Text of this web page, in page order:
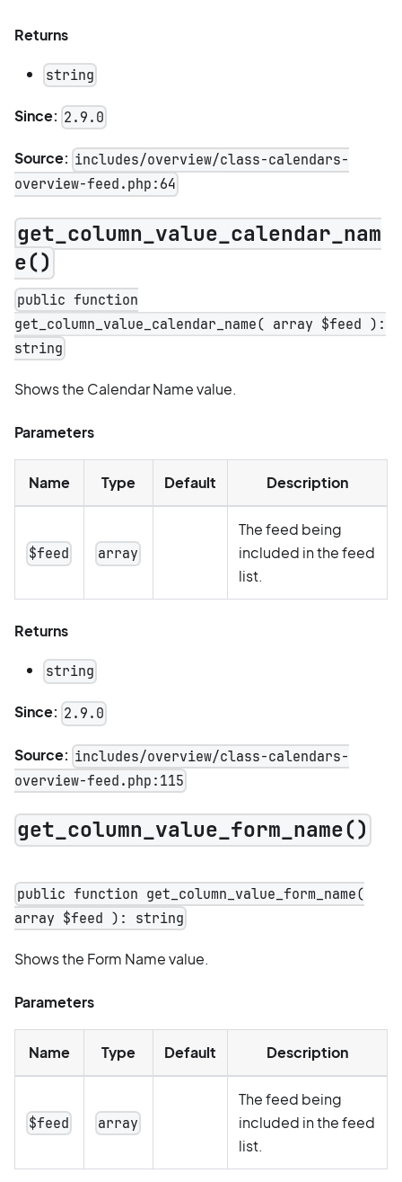
Returns
string
Since: 2.9.0
Source: includes/overview/class-calendars-
overview-feed.php:64
get_column_value_calendar_nam
e()
public function
get_column_value_calendar_name( array $feed ):
string
Shows the Calendar Name value.
Parameters
Name Type Default Description
$feed array
The feed being
included in the feed
list.
Returns
string
Since: 2.9.0
Source: includes/overview/class-calendars-
overview-feed.php:115
get_column_value_form_name()
public function get_column_value_form_name(
array $feed ): string
Shows the Form Name value.
Parameters
Name Type Default Description
$feed array
The feed being
included in the feed
list.